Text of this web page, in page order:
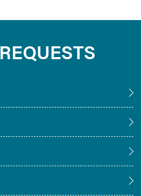
REQUESTS